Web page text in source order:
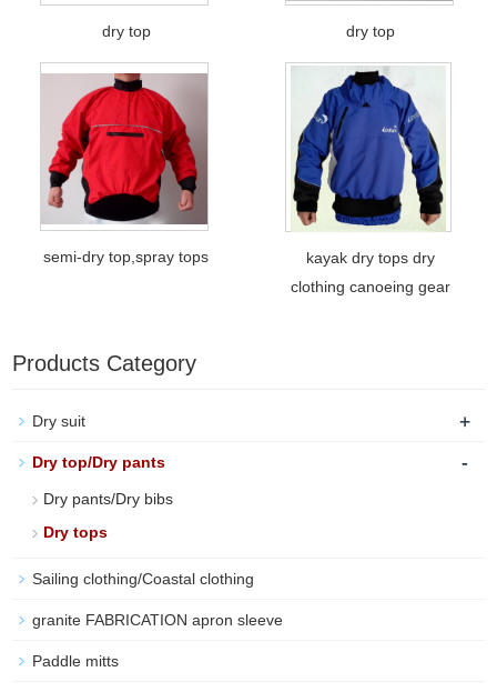
dry top dry top
semi-dry top,spray tops
kayak dry tops dry
clothing canoeing gear
Products Category
Dry suit +
Dry top/Dry pants -
Dry pants/Dry bibs
Dry tops
Sailing clothing/Coastal clothing
granite FABRICATION apron sleeve
Paddle mitts